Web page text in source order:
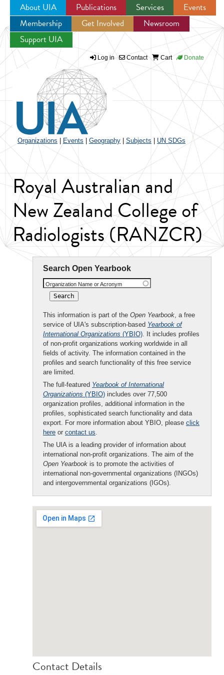
Jump to navigation
About UIA Publications Services
Events
Membership
Get Involved
Newsroom
Support UIA
Log in Contact Cart Donate
Organizations Events Geography Subjects UN SDGs
Royal Australian and
New Zealand College of
Radiologists (RANZCR)
Search Open Yearbook
Organization Name or Acronym
This information is part of the Open Yearbook, a free
service of UIA's subscription-based Yearbook of
International Organizations (YBIO). It includes profiles
of non-profit organizations working worldwide in all
fields of activity. The information contained in the
profiles and search functionality of this free service
are limited.
The full-featured Yearbook of International
Organizations (YBIO) includes over 77,500
organization profiles, additional information in the
profiles, sophisticated search functionality and data
export. For more information about YBIO, please click
here or contact us.
The UIA is a leading provider of information about
international non-profit organizations. The aim of the
Open Yearbook is to promote the activities of
international non-governmental organizations (INGOs)
and intergovernmental organizations (IGOs).
Contact Details